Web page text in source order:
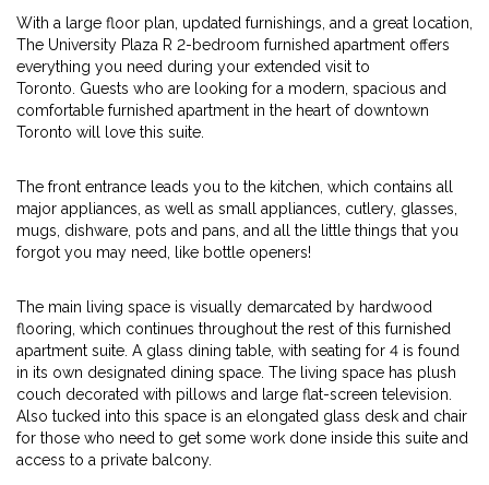
With a large floor plan, updated furnishings, and a great location,
The University Plaza R 2-bedroom furnished apartment offers
everything you need during your extended visit to
Toronto. Guests who are looking for a modern, spacious and
comfortable furnished apartment in the heart of downtown
Toronto will love this suite.
The front entrance leads you to the kitchen, which contains all
major appliances, as well as small appliances, cutlery, glasses,
mugs, dishware, pots and pans, and all the little things that you
forgot you may need, like bottle openers!
The main living space is visually demarcated by hardwood
flooring, which continues throughout the rest of this furnished
apartment suite. A glass dining table, with seating for 4 is found
in its own designated dining space. The living space has plush
couch decorated with pillows and large flat-screen television.
Also tucked into this space is an elongated glass desk and chair
for those who need to get some work done inside this suite and
access to a private balcony.